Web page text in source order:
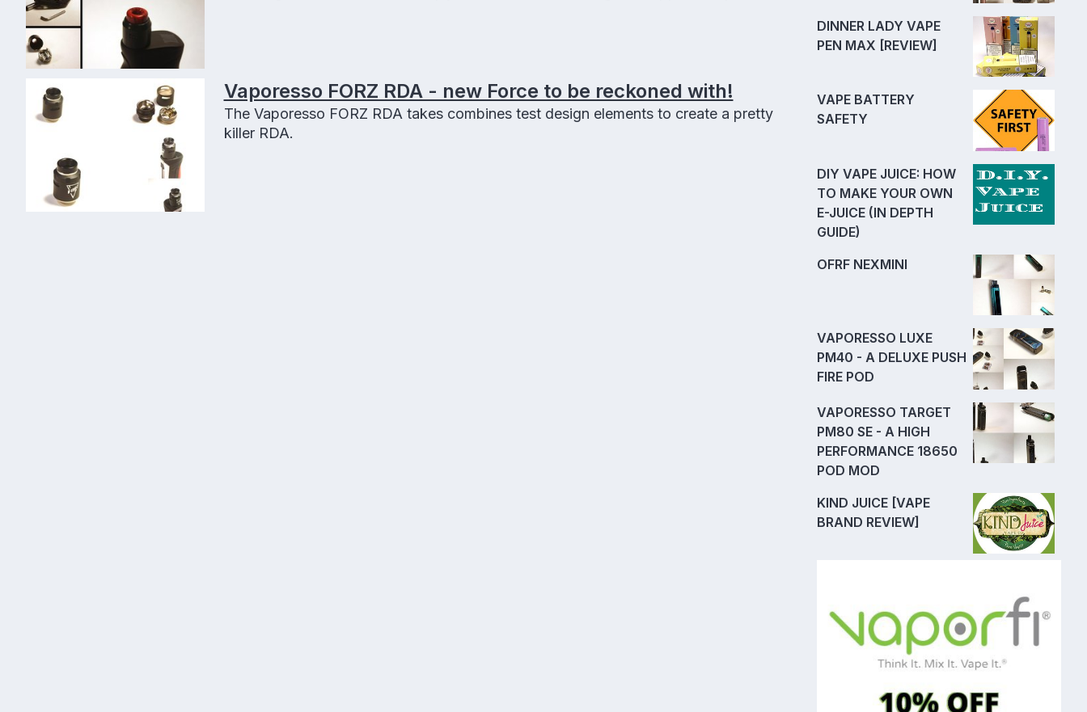
Vaporesso FORZ RDA - new Force to be reckoned with!
The Vaporesso FORZ RDA takes combines test design elements to create a pretty
killer RDA.
DINNER LADY VAPE
PEN MAX [REVIEW]
VAPE BATTERY
SAFETY
DIY VAPE JUICE: HOW
TO MAKE YOUR OWN
E-JUICE (IN DEPTH
GUIDE)
OFRF NEXMINI
VAPORESSO LUXE
PM40 - A DELUXE PUSH
FIRE POD
VAPORESSO TARGET
PM80 SE - A HIGH
PERFORMANCE 18650
POD MOD
KIND JUICE [VAPE
BRAND REVIEW]